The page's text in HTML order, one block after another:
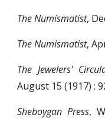
The Numismatist,
The Numismatist,
The Jewelers'
August 15 (1917) :
Sheboygan Press,